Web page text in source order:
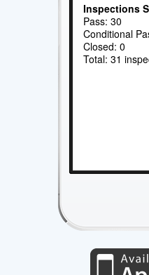
Inspections
Pass: 30
Conditional
Closed: 0
Total: 31